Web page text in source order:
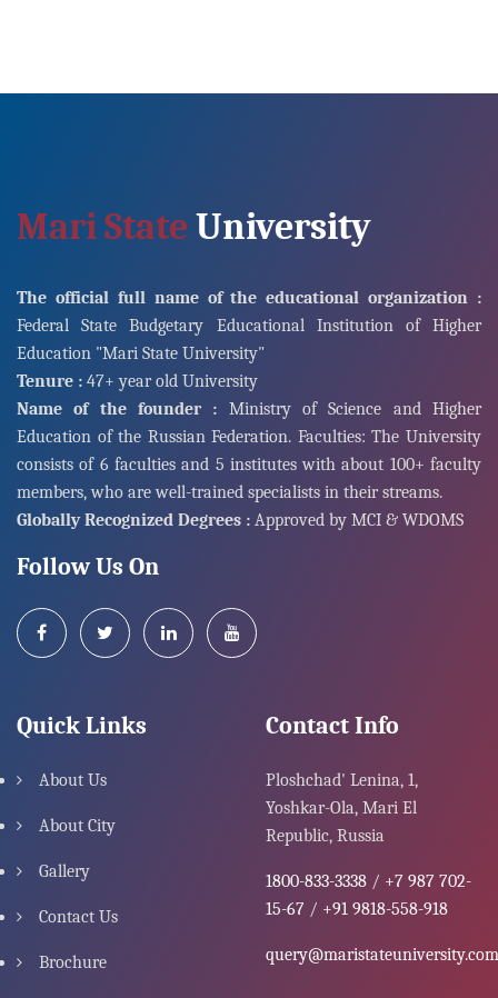
Mari State University
The official full name of the educational organization :
Federal State Budgetary Educational Institution of Higher
Education "Mari State University"
Tenure : 47+ year old University
Name of the founder : Ministry of Science and Higher
Education of the Russian Federation. Faculties: The University
consists of 6 faculties and 5 institutes with about 100+ faculty
members, who are well-trained specialists in their streams.
Globally Recognized Degrees : Approved by MCI & WDOMS
Follow Us On
Quick Links
About Us
About City
Gallery
Contact Us
Brochure
Contact Info
Ploshchad' Lenina, 1,
Yoshkar-Ola, Mari El
Republic, Russia
1800-833-3338 / +7 987 702-
15-67 / +91 9818-558-918
query@maristateuniversity.com